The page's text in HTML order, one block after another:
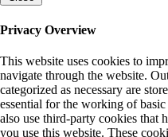
Privacy Overview
This website uses cookies to
navigate through the website.
categorized as necessary are
essential for the working of
also use third-party cookies that
you use this website. These